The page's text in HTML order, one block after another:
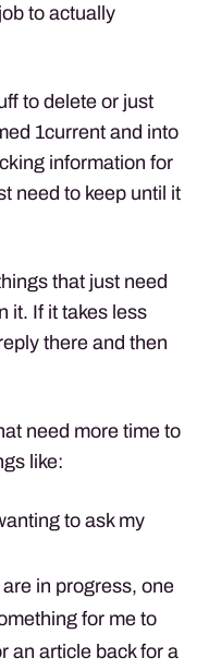
to actually
to delete or just
1current and into
information for
need to keep until it
that just need
it. If it takes less
there and then
need more time to
like:
to ask my
in progress, one
for me to
an article back for a